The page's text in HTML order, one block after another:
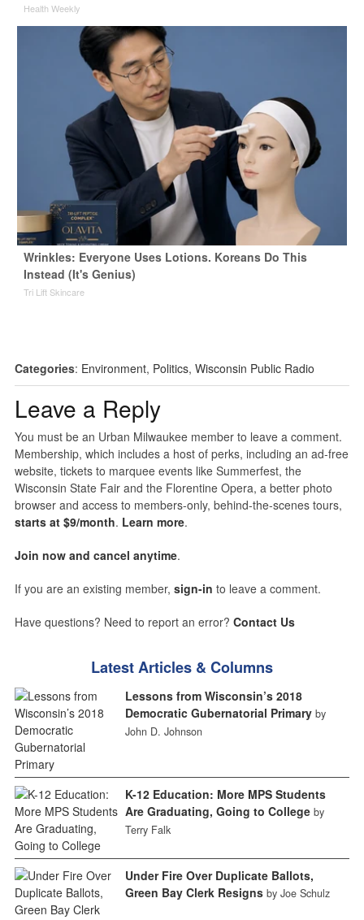
Health Weekly
Wrinkles: Everyone Uses Lotions. Koreans Do This
Instead (It's Genius)
Tri Lift Skincare
Categories: Environment, Politics, Wisconsin Public Radio
Leave a Reply
You must be an Urban Milwaukee member to leave a comment.
Membership, which includes a host of perks, including an ad-free
website, tickets to marquee events like Summerfest, the
Wisconsin State Fair and the Florentine Opera, a better photo
browser and access to members-only, behind-the-scenes tours,
starts at $9/month. Learn more.
Join now and cancel anytime.
If you are an existing member, sign-in to leave a comment.
Have questions? Need to report an error? Contact Us
Latest Articles & Columns
Lessons from Wisconsin’s 2018
Democratic Gubernatorial Primary by
John D. Johnson
K-12 Education: More MPS Students
Are Graduating, Going to College by
Terry Falk
Under Fire Over Duplicate Ballots,
Green Bay Clerk Resigns by Joe Schulz